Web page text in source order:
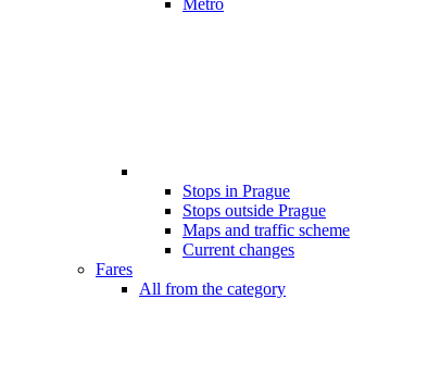
Metro
Stops in Prague
Stops outside Prague
Maps and traffic scheme
Current changes
Fares
All from the category